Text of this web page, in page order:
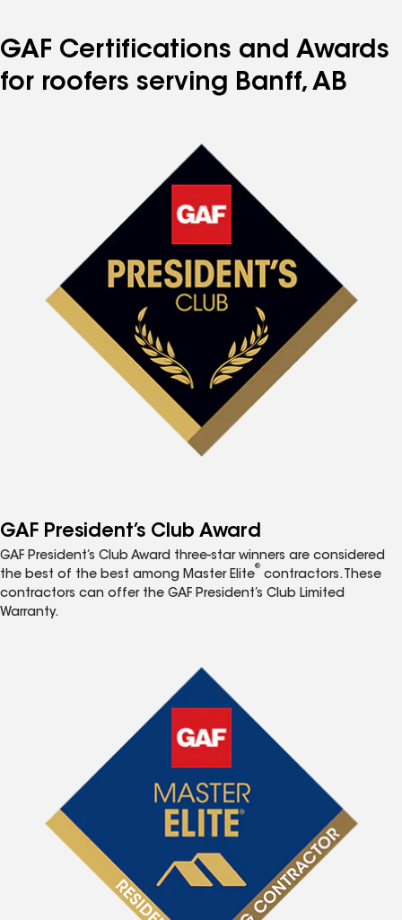
GAF Certifications and Awards
for roofers serving Banff, AB
GAF President’s Club Award
GAF President’s Club Award three-star winners are considered
the best of the best among Master Elite
®
contractors. These
contractors can offer the GAF President’s Club Limited
Warranty.